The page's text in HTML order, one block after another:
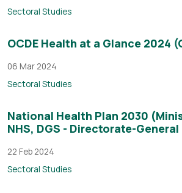
Sectoral Studies
OCDE Health at a Glance 2024
06 Mar 2024
Sectoral Studies
National Health Plan 2030
NHS, DGS - Directorate-
22 Feb 2024
Sectoral Studies